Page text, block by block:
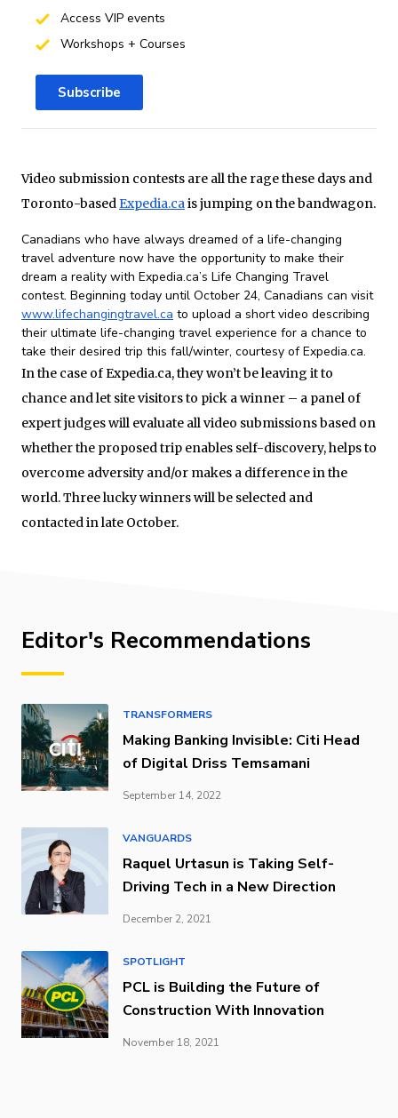
Video submission contests are all the rage these days and
Toronto-basedExpedia.cais jumping on the bandwagon.
Canadians who have always dreamed of a life-changing
travel adventure now have the opportunity to make their
dream a reality with Expedia.ca’s Life Changing Travel
contest. Beginning today until October 24, Canadians can visit
www.lifechangingtravel.ca to upload a short video describing
their ultimate life-changing travel experience for a chance to
take their desired trip this fall/winter, courtesy of Expedia.ca.
In the case of Expedia.ca, they won’t be leaving it to
chance and let site visitors to pick a winner – a panel of
expert judges will evaluate all video submissions based on
whether the proposed trip enables self-discovery, helps to
overcome adversity and/or makes a difference in the
world. Three lucky winners will be selected and
contacted in late October.
Access VIP events
Workshops + Courses
Subscribe
Editor's Recommendations
TRANSFORMERS
Making Banking Invisible: Citi Head
of Digital Driss Temsamani
September 14, 2022
VANGUARDS
Raquel Urtasun is Taking Self-
Driving Tech in a New Direction
December 2, 2021
SPOTLIGHT
PCL is Building the Future of
Construction With Innovation
November 18, 2021